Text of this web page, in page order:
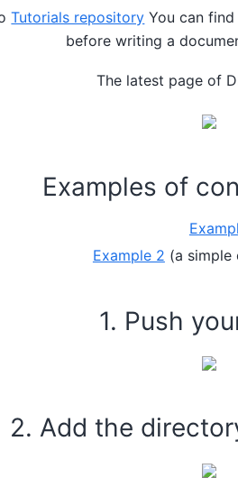
Tutorials repository You can
before writing a
The latest page of
Examples of
Example 2 (a simple
1. Push
2. Add the